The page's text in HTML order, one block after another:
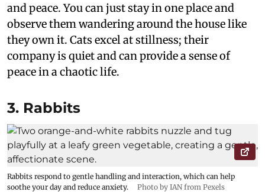
and peace. You can just stay in one place and
observe them wandering around the house like
they own it. Cats excel at stillness; their
company is quiet and can provide a sense of
peace in a chaotic life.
3. Rabbits
Rabbits respond to gentle handling and interaction, which can help
soothe your day and reduce anxiety.
Photo by IAN from Pexels